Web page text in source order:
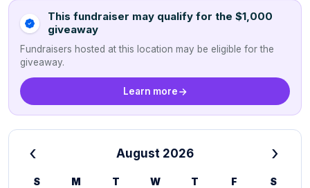
This fundraiser may qualify for the $1,000
giveaway
Fundraisers hosted at this location may be eligible for the
giveaway.
Learn more
‹ August 2026 ›
S M T W T F S